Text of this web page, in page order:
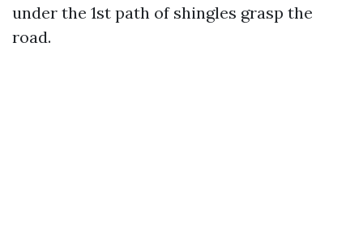
under the 1st path of shingles grasp the
road.